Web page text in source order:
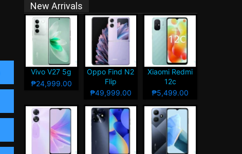
New Arrivals
Vivo V27 5g
₱24,999.00
Oppo Find N2
Flip
₱49,999.00
Xiaomi Redmi
12c
₱5,499.00